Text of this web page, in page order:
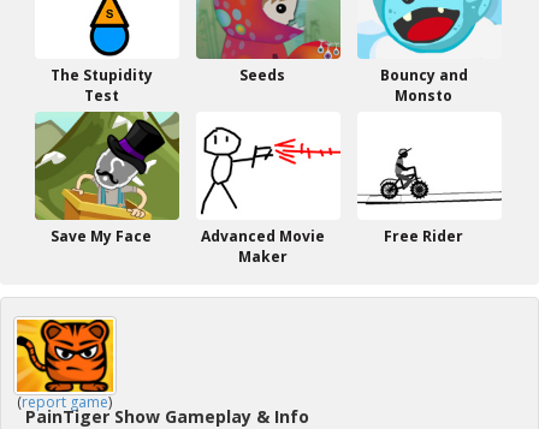
The Stupidity
Test
Seeds
Bouncy and
Monsto
Save My Face
Advanced Movie
Maker
Free Rider
(report game)
PainTiger Show Gameplay & Info